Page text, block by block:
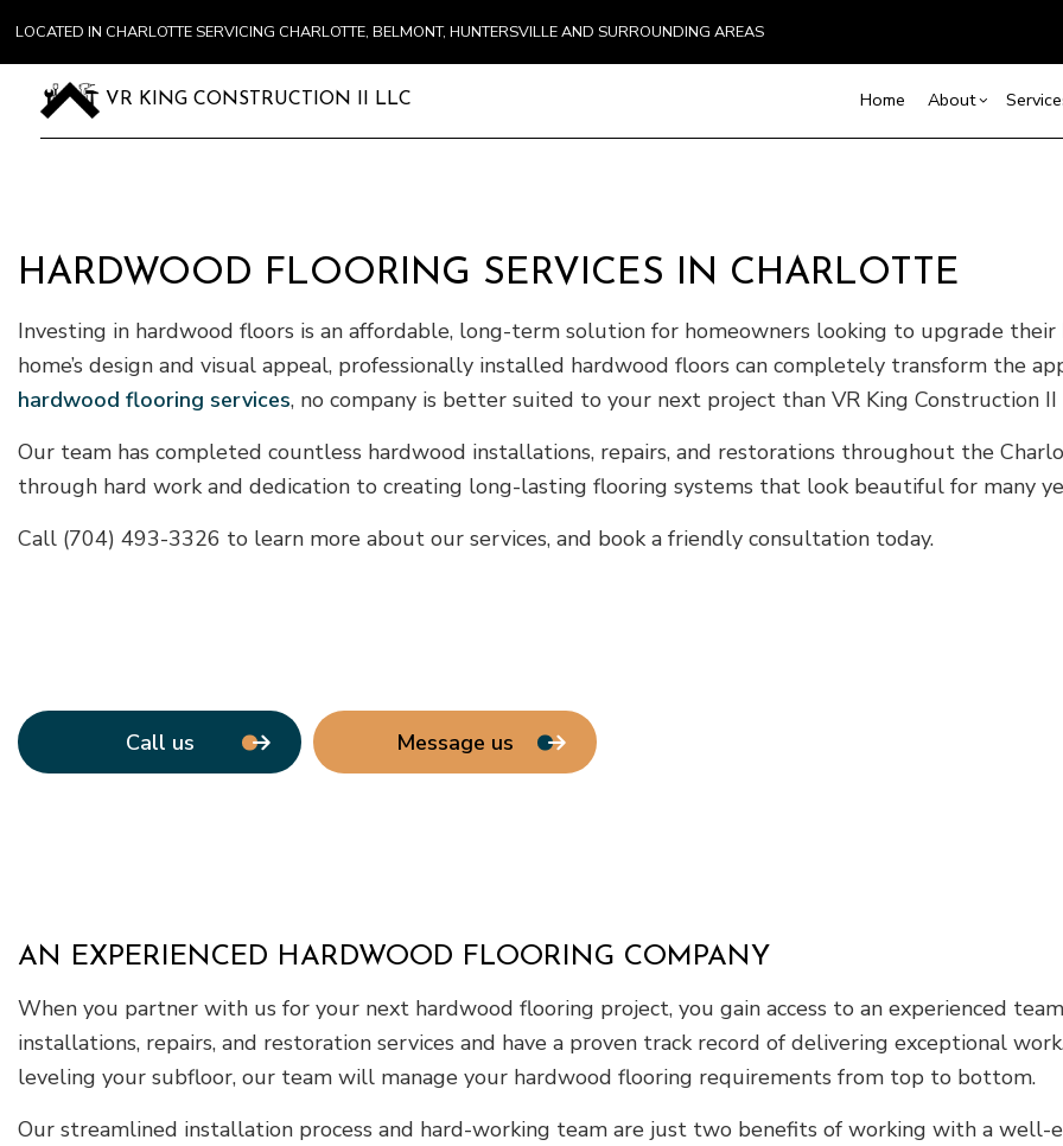
LOCATED IN CHARLOTTE SERVICING CHARLOTTE, BELMONT, HUNTERSVILLE AND SURROUNDING AREAS
VR KING CONSTRUCTION II LLC Home About
Commercial Painting
Concrete Services
Door Services
Flooring Installation
Home Improvement
House Painting
Residential Roofing
Commercial
HARDWOOD FLOORING SERVICES IN CHARLOTTE
Investing in hardwood floors is an affordable, long-term solution for homeowners looking to upgrade
home’s design and visual appeal, professionally installed hardwood floors can completely transform the
hardwood flooring services, no company is better suited to your next project than VR King Construction II
Our team has completed countless hardwood installations, repairs, and restorations throughout the
through hard work and dedication to creating long-lasting flooring systems that look beautiful for many
Call (704) 493-3326 to learn more about our services, and book a friendly consultation today.
Call us Message us
AN EXPERIENCED HARDWOOD FLOORING COMPANY
When you partner with us for your next hardwood flooring project, you gain access to an experienced
installations, repairs, and restoration services and have a proven track record of delivering exceptional
leveling your subfloor, our team will manage your hardwood flooring requirements from top to bottom.
Our streamlined installation process and hard-working team are just two benefits of working with a well-